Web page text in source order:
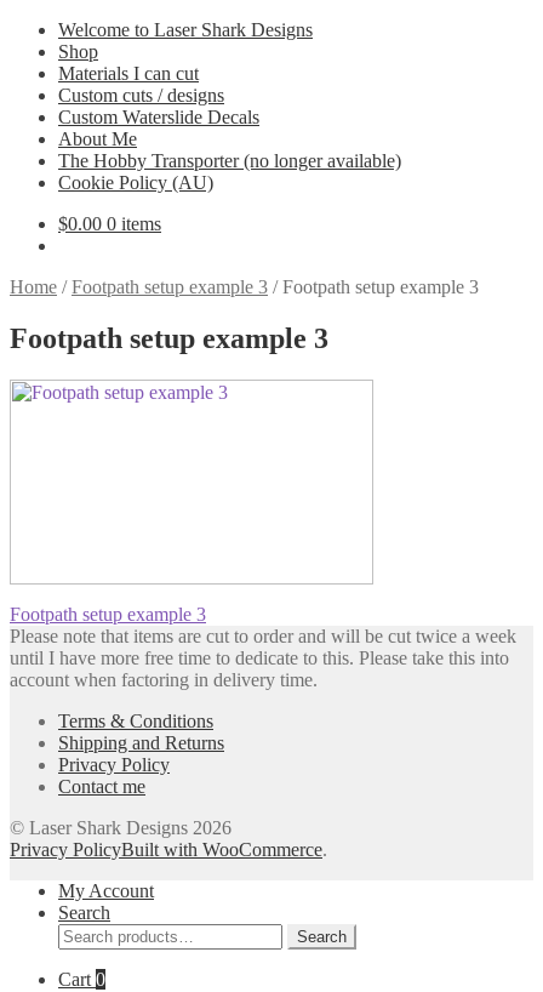
Welcome to Laser Shark Designs
Shop
Materials I can cut
Custom cuts / designs
Custom Waterslide Decals
About Me
The Hobby Transporter (no longer available)
Cookie Policy (AU)
$0.00 0 items
Home /Footpath setup example 3 /Footpath setup example 3
Footpath setup example 3
Post
navigation
Previous
post:
Footpath setup example 3
Please note that items are cut to order and will be cut twice a week
until I have more free time to dedicate to this. Please take this into
account when factoring in delivery time.
Terms & Conditions
Shipping and Returns
Privacy Policy
Contact me
© Laser Shark Designs 2026
Privacy PolicyBuilt with WooCommerce.
My Account
Search
Search
for:
Search
Cart 0